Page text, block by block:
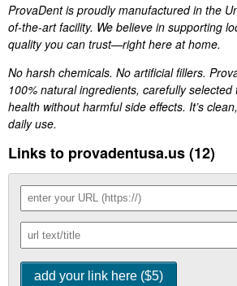
ProvaDent is proudly manufactured in the
of-the-art facility. We believe in supporting
quality you can trust—right here at home.
No harsh chemicals. No artificial fillers.
100% natural ingredients, carefully
health without harmful side effects. It’s
daily use.
Links to provadentusa.us (12)